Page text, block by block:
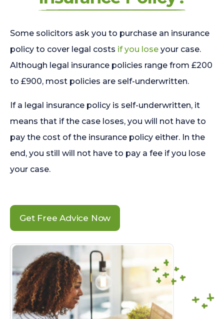
Some solicitors ask you to purchase an insurance
policy to cover legal costs if you lose your case.
Although legal insurance policies range from £200
to £900, most policies are self-underwritten.
If a legal insurance policy is self-underwritten, it
means that if the case loses, you will not have to
pay the cost of the insurance policy either. In the
end, you still will not have to pay a fee if you lose
your case.
Get Free Advice Now